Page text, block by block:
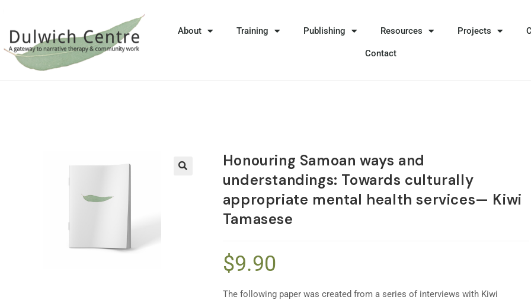
About Training Publishing Resources Projects
Contact
Honouring Samoan ways and
understandings: Towards culturally
appropriate mental health services— Kiwi
Tamasese
$9.90
The following paper was created from a series of interviews with Kiwi